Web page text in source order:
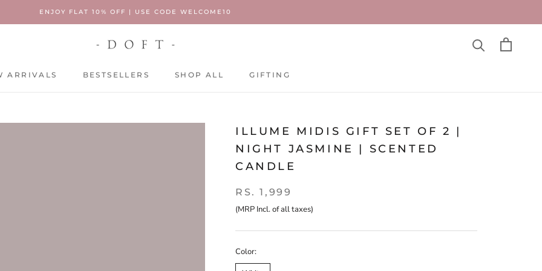
ENJOY FLAT 10% OFF | USE CODE WELCOME10
ARRIVALS
BESTSELLERS
SHOP ALL
GIFTING
ILLUME MIDIS GIFT SET OF 2 |
NIGHT JASMINE | SCENTED
CANDLE
RS. 1,999
(MRP Incl. of all taxes)
Color: